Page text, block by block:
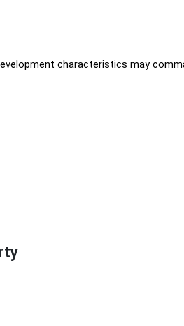
characteristics may